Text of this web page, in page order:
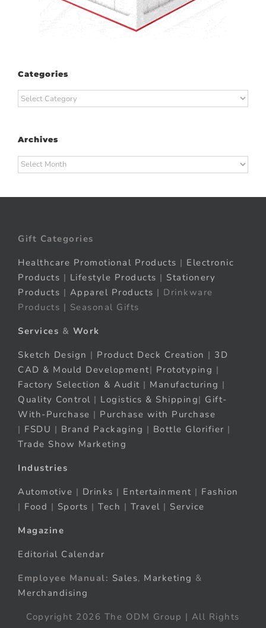
Categories
Categories
Archives
Archives
Gift Categories
Healthcare Promotional Products | Electronic
Products | Lifestyle Products | Stationery
Products | Apparel Products | Drinkware
Products | Seasonal Gifts
Services & Work
Sketch Design | Product Deck Creation | 3D
CAD & Mould Development| Prototyping |
Factory Selection & Audit | Manufacturing |
Quality Control | Logistics & Shipping| Gift-
With-Purchase | Purchase with Purchase
| FSDU | Brand Packaging | Bottle Glorifier |
Trade Show Marketing
Industries
Automotive | Drinks | Entertainment | Fashion
| Food | Sports | Tech | Travel | Service
Magazine
Editorial Calendar
Employee Manual: Sales, Marketing &
Merchandising
Copyright 2026 The ODM Group | All Rights